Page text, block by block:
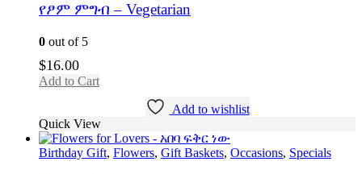
የፆም ምግብ – Vegetarian
0 out of 5
$16.00
Add to Cart
Add to wishlist
Quick View
Birthday Gift, Flowers, Gift Baskets, Occasions, Specials